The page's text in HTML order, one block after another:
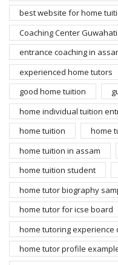
best website for home
Coaching Center Guwahati
entrance coaching in
experienced home tutors
good home tuition
home individual tuition
home tuition
home
home tuition in assam
home tuition student
home tutor biography
home tutor for icse board
home tutoring experience
home tutor profile